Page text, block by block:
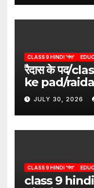
CLASS 9 HINDI 'गंगा'
रैदास के पद/
ke pad/
question
pad class 9
JULY 30, 2026
CLASS 9 HINDI 'गंगा'
class 9